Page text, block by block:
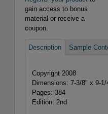
gain access to bonus
material or receive a
coupon.
Description Sample
Copyright 2008
Dimensions: 7-3/8" x 9-1/
Pages: 384
Edition: 2nd